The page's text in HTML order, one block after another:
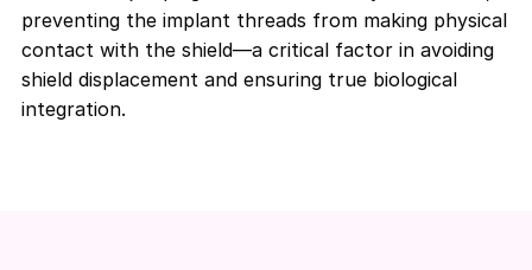
preventing the implant threads from making physical
contact with the shield—a critical factor in avoiding
shield displacement and ensuring true biological
integration.